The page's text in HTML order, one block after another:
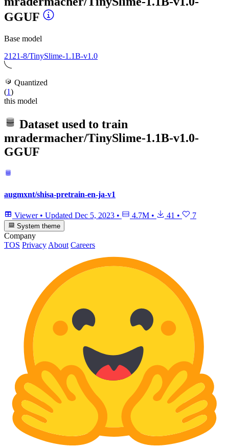
GGUF
Base model
2121-8/TinySlime-1.1B-v1.0
Quantized
(1)
this model
Dataset used to train
mradermacher/TinySlime-1.1B-v1.0-
GGUF
augmxnt/shisa-pretrain-en-ja-v1
Viewer • Updated Dec 5, 2023 • 4.7M • 41 • 7
System theme
Company
TOS Privacy About Careers